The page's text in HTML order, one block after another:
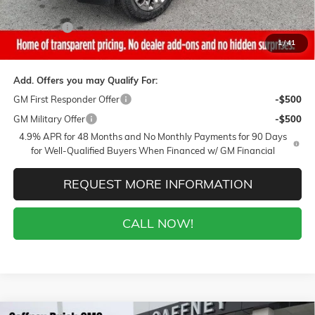
1/41
Sale Price:
$85,225
Closing Fee
+$399
Final Price:
$85,624
Add. Offers you may Qualify For:
GM First Responder Offer
-$500
GM Military Offer
-$500
4.9% APR for 48 Months and No Monthly Payments for 90 Days
for Well-Qualified Buyers When Financed w/ GM Financial
REQUEST MORE INFORMATION
CALL NOW!